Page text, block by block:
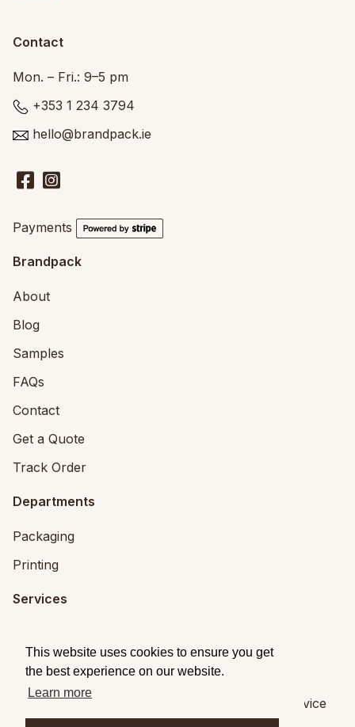
This website uses cookies to ensure you get
the best experience on our website.
Learn more
Contact
Mon. – Fri.: 9–5 pm
+353 1 234 3794
hello@brandpack.ie
Payments
Brandpack
About
Blog
Samples
FAQs
Contact
Get a Quote
Track Order
Departments
Packaging
Printing
Services
Packaging Design
© 2026Brandpack
Terms of Service